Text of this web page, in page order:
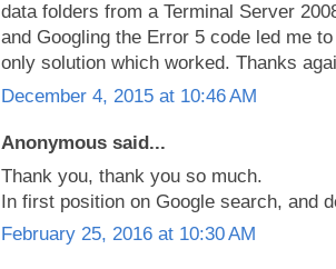
data folders from a Terminal Server
and Googling the Error 5 code led me
only solution which worked. Thanks
December 4, 2015 at 10:46 AM
Anonymous said...
Thank you, thank you so much.
In first position on Google search, and
February 25, 2016 at 10:30 AM